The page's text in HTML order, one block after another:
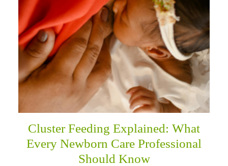
Cluster Feeding Explained: What
Every Newborn Care Professional
Should Know